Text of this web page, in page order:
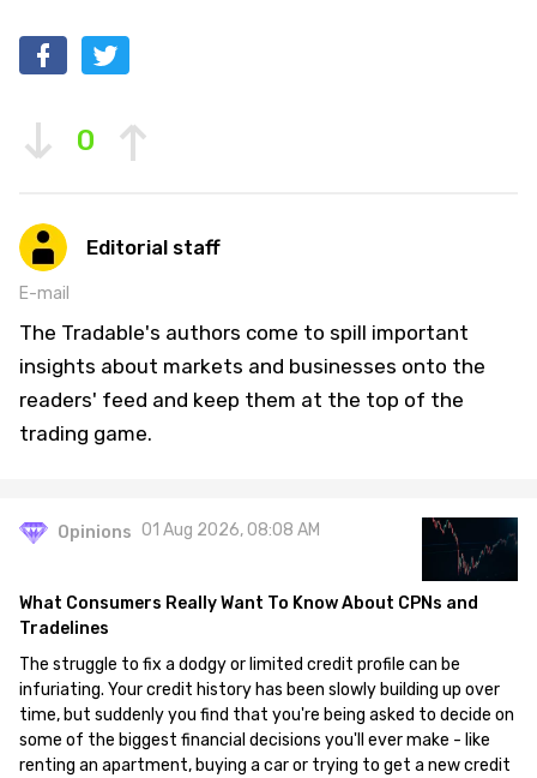
0
Editorial staff
E-mail
The Tradable's authors come to spill important
insights about markets and businesses onto the
readers' feed and keep them at the top of the
trading game.
Opinions 01 Aug 2026, 08:08 AM
What Consumers Really Want To Know About CPNs and
Tradelines
The struggle to fix a dodgy or limited credit profile can be
infuriating. Your credit history has been slowly building up over
time, but suddenly you find that you're being asked to decide on
some of the biggest financial decisions you'll ever make - like
renting an apartment, buying a car or trying to get a new credit